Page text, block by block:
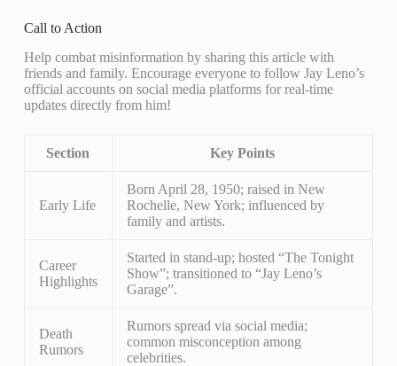
Call to Action
Help combat misinformation by sharing this article with
friends and family. Encourage everyone to follow Jay Leno’s
official accounts on social media platforms for real-time
updates directly from him!
Section Key Points
Early Life
Born April 28, 1950; raised in New
Rochelle, New York; influenced by
family and artists.
Career
Highlights
Started in stand-up; hosted “The Tonight
Show”; transitioned to “Jay Leno’s
Garage”.
Death
Rumors
Rumors spread via social media;
common misconception among
celebrities.